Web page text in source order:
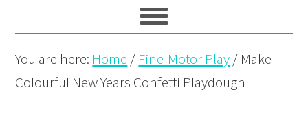
You are here: Home / Fine-Motor Play/ Make
Colourful New Years Confetti Playdough